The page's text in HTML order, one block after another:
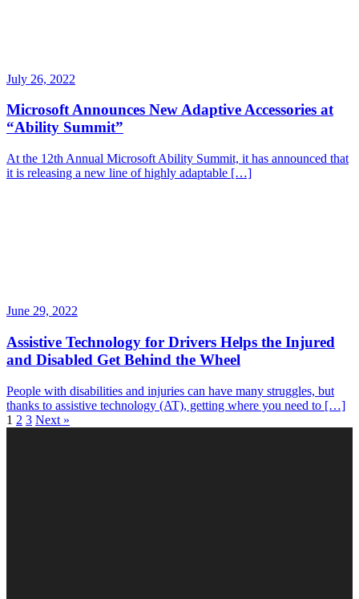
July 26, 2022
Microsoft Announces New Adaptive Accessories at
“Ability Summit”
At the 12th Annual Microsoft Ability Summit, it has announced that
it is releasing a new line of highly adaptable […]
June 29, 2022
Assistive Technology for Drivers Helps the Injured
and Disabled Get Behind the Wheel
People with disabilities and injuries can have many struggles, but
thanks to assistive technology (AT), getting where you need to […]
1 2 3 Next »